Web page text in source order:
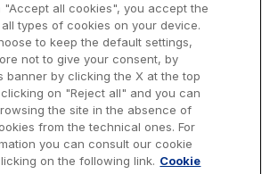
fully paid-up.
"Accept all cookies", you accept the
types of cookies on your device.
to keep the default settings,
not to give your consent, by
banner by clicking the X at the top
on "Reject all" and you can
the site in the absence of
from the technical ones. For
you can consult our cookie
on the following link. Cookie